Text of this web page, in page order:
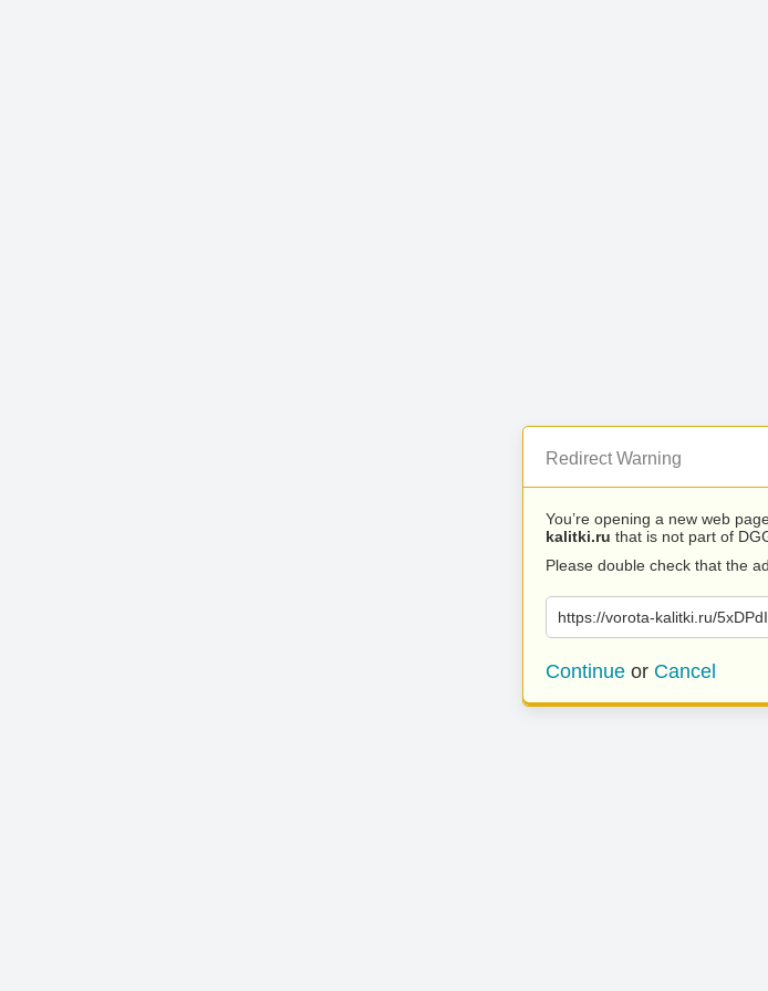
Redirect Warning
You’re opening a new web
kalitki.ru that is not part of
Please double check that the
https://vorota-kalitki.ru/
Continue or Cancel